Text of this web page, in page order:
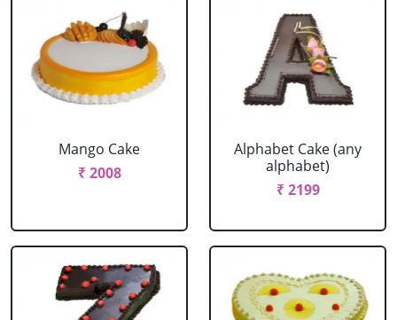
Mango Cake
₹ 2008
Alphabet Cake (any
alphabet)
₹ 2199